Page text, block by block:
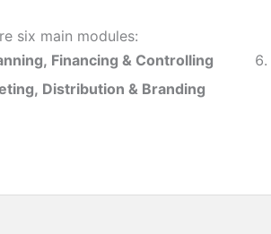
six main modules:
Financing & Controlling
Distribution & Branding